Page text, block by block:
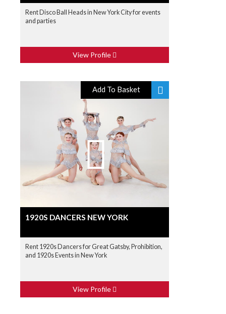
Rent Disco Ball Heads in New York City for events
and parties
View Profile
Add To Basket
1920S DANCERS NEW YORK
Rent 1920s Dancers for Great Gatsby, Prohibition,
and 1920s Events in New York
View Profile